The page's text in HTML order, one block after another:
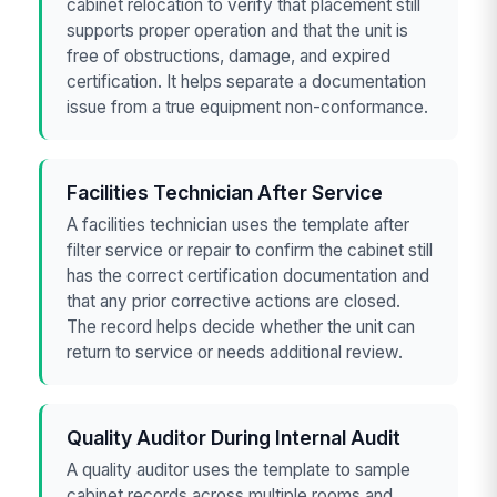
cabinet relocation to verify that placement still
supports proper operation and that the unit is
free of obstructions, damage, and expired
certification. It helps separate a documentation
issue from a true equipment non-conformance.
Facilities Technician After Service
A facilities technician uses the template after
filter service or repair to confirm the cabinet still
has the correct certification documentation and
that any prior corrective actions are closed.
The record helps decide whether the unit can
return to service or needs additional review.
Quality Auditor During Internal Audit
A quality auditor uses the template to sample